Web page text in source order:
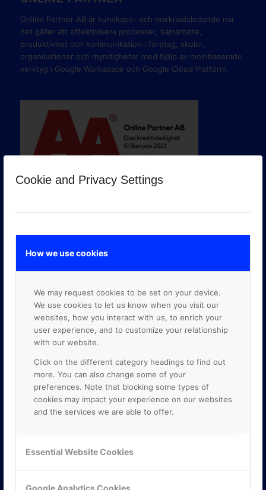
Cookie and Privacy Settings
How we use cookies
We may request cookies to be set on your device.
We use cookies to let us know when you visit our
websites, how you interact with us, to enrich your
user experience, and to customize your relationship
with our website.
Click on the different category headings to find out
more. You can also change some of your
preferences. Note that blocking some types of
cookies may impact your experience on our websites
and the services we are able to offer.
Essential Website Cookies
Google Analytics Cookies
Online Partner AB är kunskaps- och marknadsledande när
det gäller att effektivisera processer, samarbete,
produktivitet och kommunikation i företag, skolor,
organisationer och myndigheter med hjälp av molnbaserade
verktyg i Google Workspace och Google Cloud Platform.
GOOGLE PREMIER PARTNER